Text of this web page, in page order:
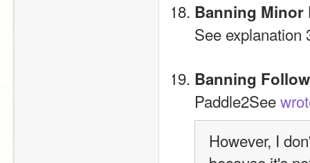
Banning Minor
See explanation
Banning
Paddle2See
However, I